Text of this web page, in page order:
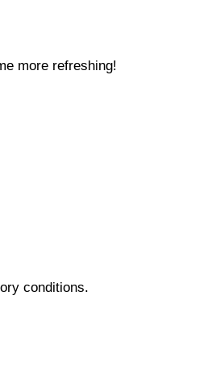
more refreshing!
conditions.